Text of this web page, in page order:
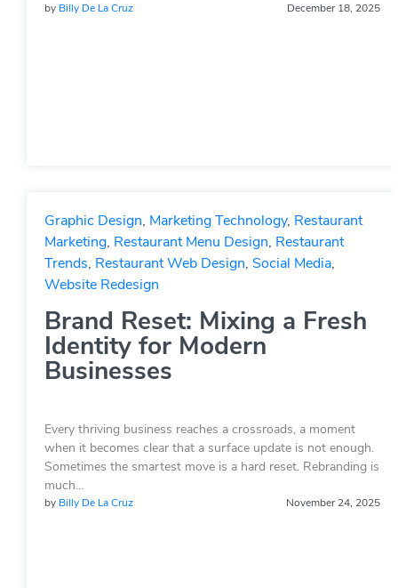
by Billy De La Cruz December 18, 2025
Graphic Design, Marketing Technology, Restaurant
Marketing, Restaurant Menu Design, Restaurant
Trends, Restaurant Web Design, Social Media,
Website Redesign
Brand Reset: Mixing a Fresh
Identity for Modern
Businesses
Every thriving business reaches a crossroads, a moment
when it becomes clear that a surface update is not enough.
Sometimes the smartest move is a hard reset. Rebranding is
much…
by Billy De La Cruz November 24, 2025